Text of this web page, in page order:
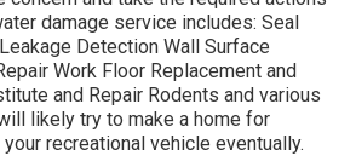
damage service includes: Seal
Detection Wall Surface
Work Floor Replacement and
and Repair Rodents and various
likely try to make a home for
recreational vehicle eventually.